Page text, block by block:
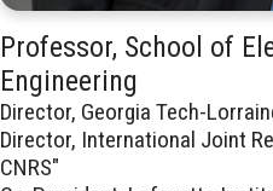
Professor, School of
Engineering
Director, Georgia Tech-
Director, International Joint
CNRS"